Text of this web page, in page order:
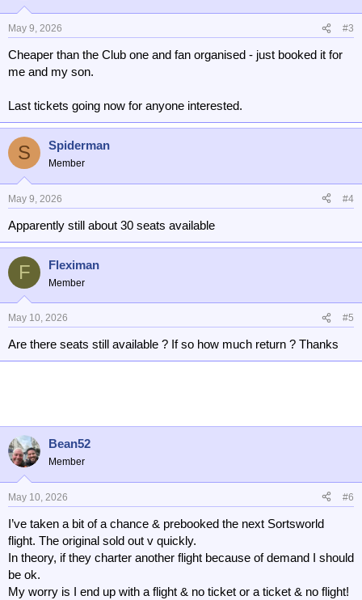
May 9, 2026 #3
Cheaper than the Club one and fan organised - just booked it for
me and my son.
Last tickets going now for anyone interested.
S Spiderman
Member
May 9, 2026 #4
Apparently still about 30 seats available
F Fleximan
Member
May 10, 2026 #5
Are there seats still available ? If so how much return ? Thanks
Bean52
Member
May 10, 2026 #6
I’ve taken a bit of a chance & prebooked the next Sortsworld
flight. The original sold out v quickly.
In theory, if they charter another flight because of demand I should
be ok.
My worry is I end up with a flight & no ticket or a ticket & no flight!